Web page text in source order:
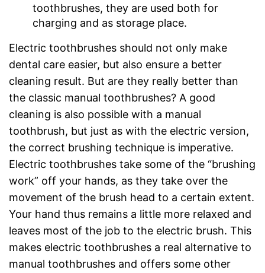
toothbrushes, they are used both for
charging and as storage place.
Electric toothbrushes should not only make
dental care easier, but also ensure a better
cleaning result. But are they really better than
the classic manual toothbrushes? A good
cleaning is also possible with a manual
toothbrush, but just as with the electric version,
the correct brushing technique is imperative.
Electric toothbrushes take some of the “brushing
work” off your hands, as they take over the
movement of the brush head to a certain extent.
Your hand thus remains a little more relaxed and
leaves most of the job to the electric brush. This
makes electric toothbrushes a real alternative to
manual toothbrushes and offers some other